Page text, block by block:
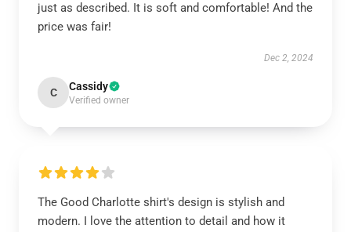
just as described. It is soft and comfortable! And the
price was fair!
Dec 2, 2024
C Cassidy
Verified owner
The Good Charlotte shirt's design is stylish and
modern. I love the attention to detail and how it